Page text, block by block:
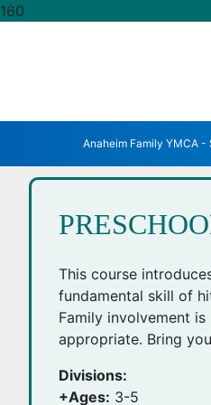
Anaheim Family YMCA -
This course
fundamental skill of
Family involvement
appropriate. Bring
Divisions:
+Ages: 3-5